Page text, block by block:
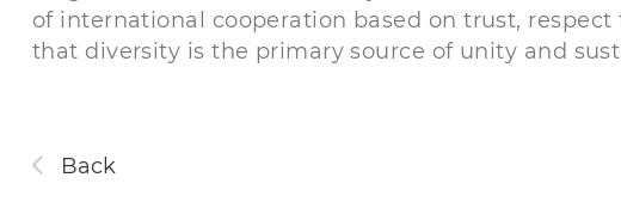
of international cooperation based on trust,
that diversity is the primary source of unity and
Back